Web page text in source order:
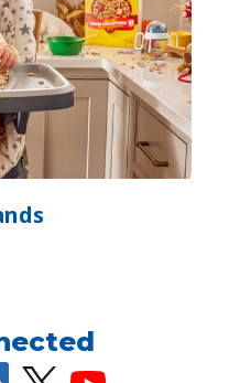
tab)